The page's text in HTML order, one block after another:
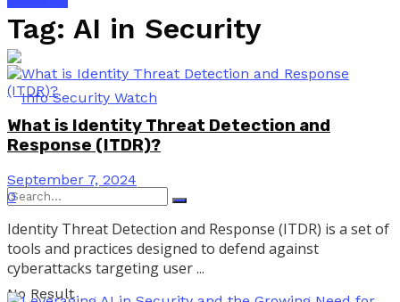
No Result
Tag: AI in Security
What is Identity Threat Detection and
Response (ITDR)?
September 7, 2024
0
Identity Threat Detection and Response (ITDR) is a set of
tools and practices designed to defend against
cyberattacks targeting user ...